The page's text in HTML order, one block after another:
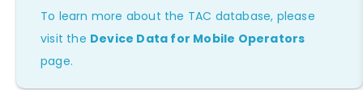
To learn more about the TAC database, please
visit the Device Data for Mobile Operators
page.